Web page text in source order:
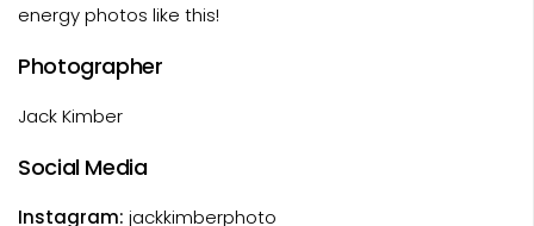
energy photos like this!
Photographer
Jack Kimber
Social Media
Instagram: jackkimberphoto